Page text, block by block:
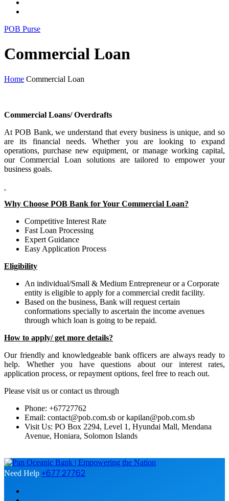
POB Purse
Commercial Loan
Home Commercial Loan
Commercial Loans/ Overdrafts
At POB Bank, we understand that every business is unique, and so
are its financial needs. Whether you are looking to expand
operations, purchase new equipment, or manage working capital,
our Commercial Loan solutions are tailored to empower your
business goals.
Why Choose POB Bank for Your Commercial Loan?
Competitive Interest Rate
Fast Loan Processing
Expert Guidance
Easy Application Process
Eligibility
An individual/Small & Medium Entrepreneur or a Corporate
entity is eligible to apply for a commercial credit facility.
Based on the business, Bank will request certain
conformations specially to ascertain the income avenues
through which loan is going to be repaid.
How to apply/ get more details?
Our friendly and knowledgeable bank officers are always ready to
help. Whether you have questions about our interest rates,
application process, or repayment options, feel free to reach out.
Please visit us or contact us through
Phone: +67727762
Email: contact@pob.com.sb or kapilan@pob.com.sb
Visit Us: PO Box 2294, Level 1, Hyundai Mall, Mendana
Avenue, Honiara, Solomon Islands
Need Help +677 27762